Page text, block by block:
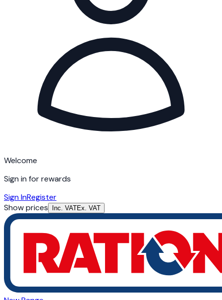
Welcome
Sign in for rewards
Sign InRegister
Show prices
Inc. VATEx. VAT